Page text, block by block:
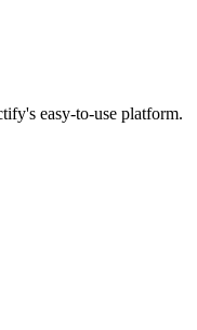
easy-to-use platform.